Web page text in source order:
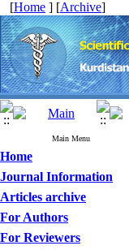
[Home ] [Archive]
Main Menu
Home
Journal Information
Articles archive
For Authors
For Reviewers